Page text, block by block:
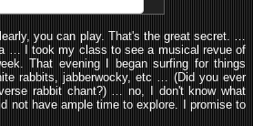
you can play. That's the great secret. …
… I took my class to see a musical revue of
That evening I began surfing for things
rabbits, jabberwocky, etc … (Did you ever
rabbit chant?) … no, I don't know what
not have ample time to explore. I promise to